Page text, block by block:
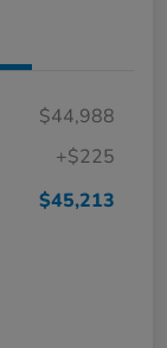
$44,988
+$225
$45,213